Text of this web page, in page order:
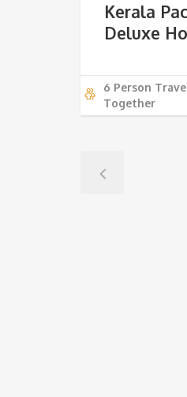
Kerala
Deluxe
6 Person
Together